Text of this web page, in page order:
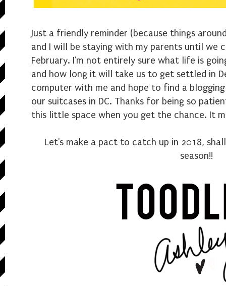
Just a friendly reminder (because things
and I will be staying with my parents until we
February. I'm not entirely sure what life is
and how long it will take us to get settled in
computer with me and hope to find a
our suitcases in DC. Thanks for being so
this little space when you get the chance. It
Let's make a pact to catch up in 2018,
season!!